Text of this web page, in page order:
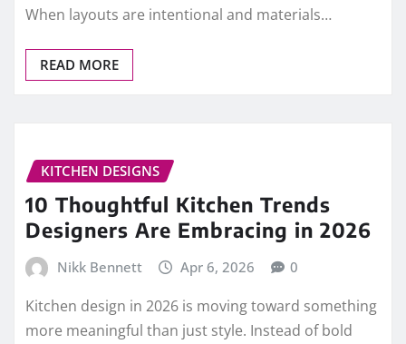
When layouts are intentional and materials…
READ MORE
KITCHEN DESIGNS
10 Thoughtful Kitchen Trends
Designers Are Embracing in 2026
Nikk Bennett Apr 6, 2026 0
Kitchen design in 2026 is moving toward something
more meaningful than just style. Instead of bold